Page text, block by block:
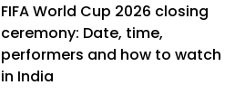
FIFA World Cup 2026 closing
ceremony: Date, time,
performers and how to watch
in India